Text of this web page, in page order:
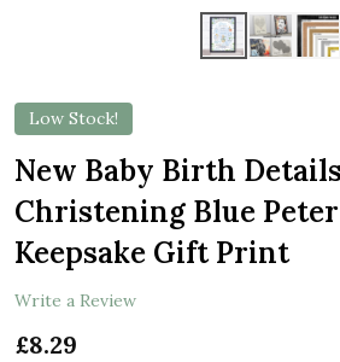
Low Stock!
New Baby Birth
Christening Blue
Keepsake Gift Print
Write a Review
£8.29